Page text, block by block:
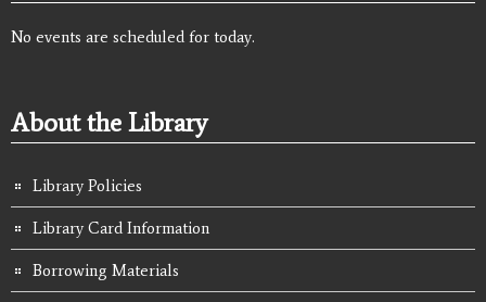
No events are scheduled for today.
About the Library
Library Policies
Library Card Information
Borrowing Materials